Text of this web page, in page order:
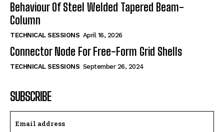
Behaviour Of Steel Welded Tapered Beam-
Column
TECHNICAL SESSIONS April 16, 2026
Connector Node For Free-Form Grid Shells
TECHNICAL SESSIONS September 26, 2024
SUBSCRIBE